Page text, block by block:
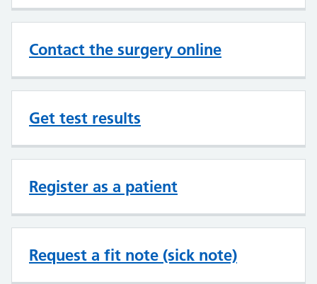
Contact the surgery online
Get test results
Register as a patient
Request a fit note (sick note)